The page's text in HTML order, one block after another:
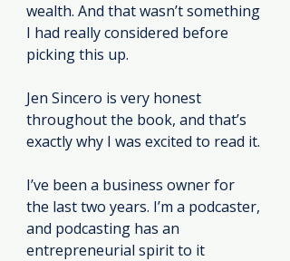
wealth. And that wasn’t something
I had really considered before
picking this up.
Jen Sincero is very honest
throughout the book, and that’s
exactly why I was excited to read it.
I’ve been a business owner for
the last two years. I’m a podcaster,
and podcasting has an
entrepreneurial spirit to it